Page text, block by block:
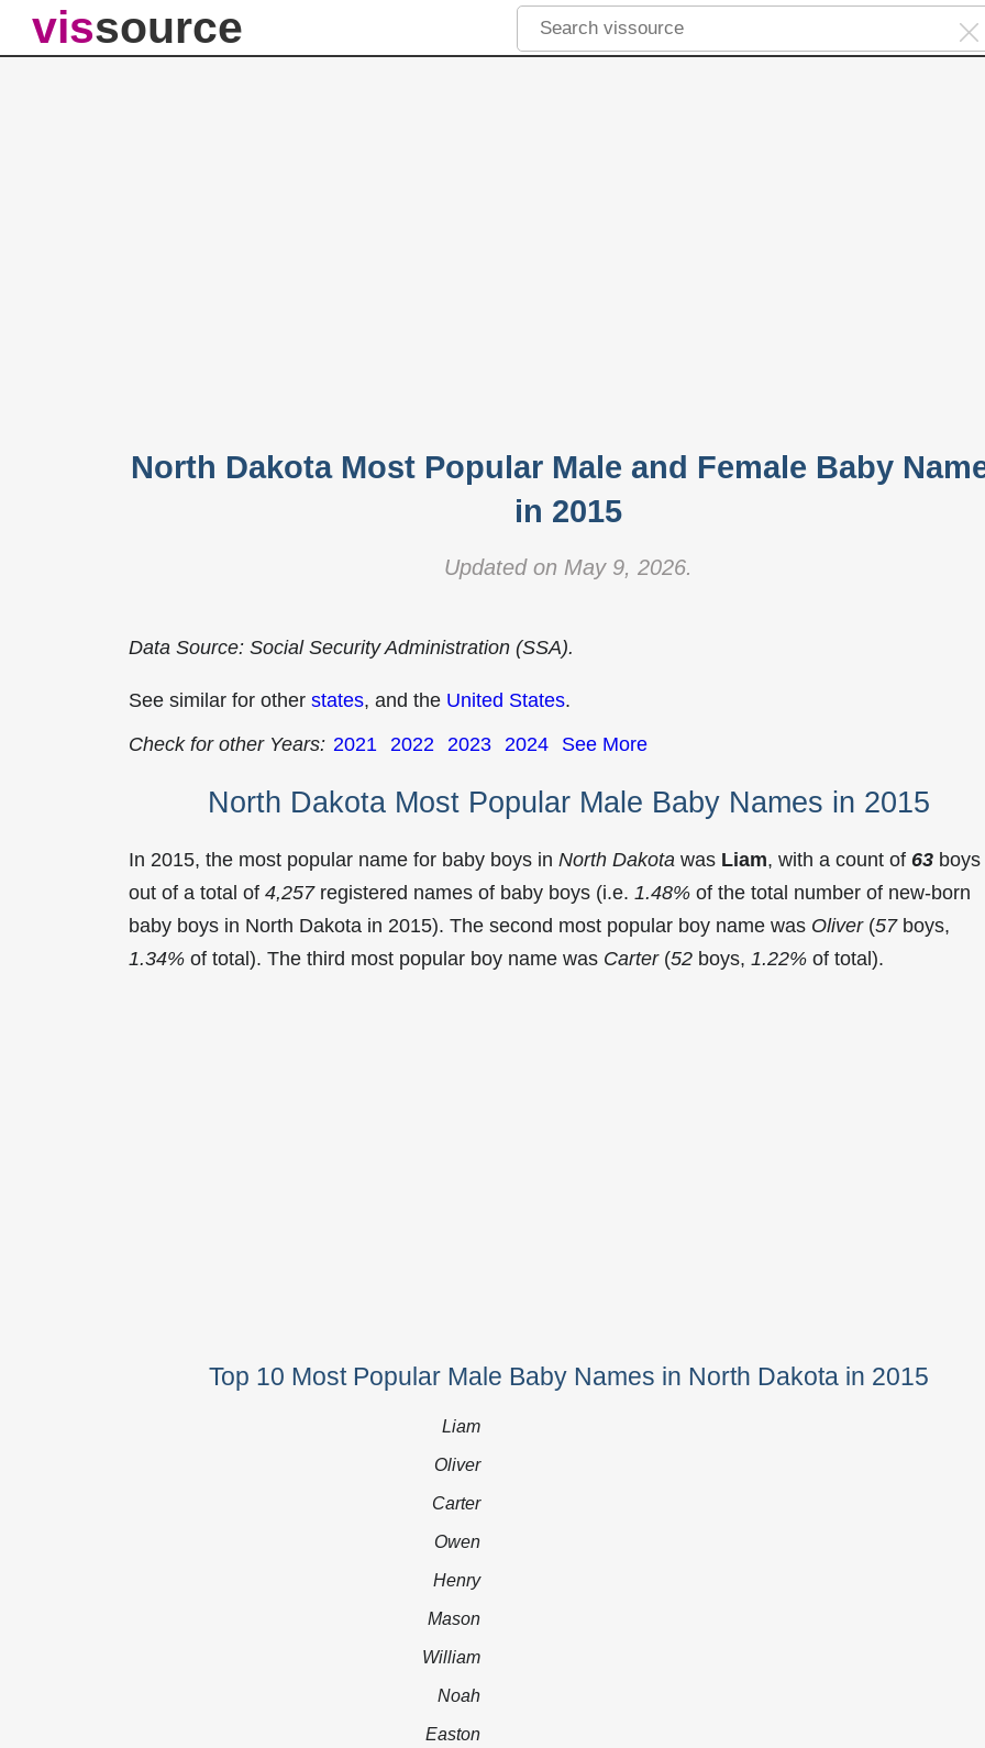
vissource
North Dakota Most Popular Male and Female Baby
in 2015
Updated on May 9, 2026.
Data Source: Social Security Administration (SSA).
See similar for other states, and the United States.
Check for other Years: 2021 2022 2023 2024 See More
North Dakota Most Popular Male Baby Names in 2015
In 2015, the most popular name for baby boys in North Dakota was Liam, with a count of 63 boys
out of a total of 4,257registered names of baby boys (i.e. 1.48% of the total number of new-born
baby boys in North Dakota in 2015). The second most popular boy name was Oliver(57boys,
1.34% of total). The third most popular boy name was Carter(52 boys, 1.22% of total).
Top 10 Most Popular Male Baby Names in North Dakota in 2015
Liam
Oliver
Carter
Owen
Henry
Mason
William
Noah
Easton